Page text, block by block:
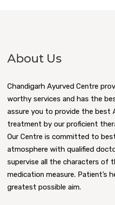
About Us
Chandigarh Ayurved Centre
worthy services and has the
assure you to provide the best
treatment by our proficient
Our Centre is committed to
atmosphere with qualified
supervise all the characters of
medication measure. Patient’s
greatest possible aim.